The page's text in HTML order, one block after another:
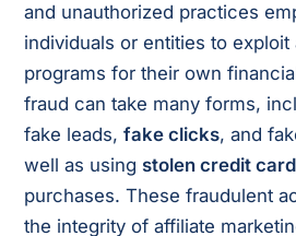
and unauthorized practices
individuals or entities to exploit
programs for their own
fraud can take many forms,
fake leads,fake clicks, and
well as using stolen credit
purchases. These fraudulent
the integrity of affiliate